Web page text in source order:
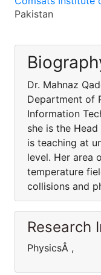
Pakistan
Dr. Mahnaz
Department of
Information
she is the
is teaching at
level. Her area
temperature
collisions and
Research
PhysicsÂ ,